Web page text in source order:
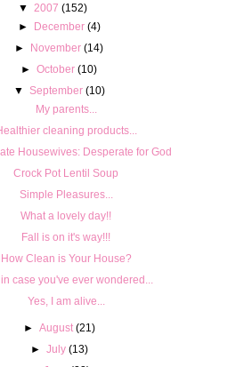
▼
2007 (152)
► December (4)
► November (14)
►October (10)
▼ September (10)
My parents...
cleaning products...
Housewives: Desperate for God
Crock Pot Lentil Soup
Simple Pleasures...
What a lovely day!!
Fall is on it's way!!!
How Clean is Your House?
case you've ever wondered...
Yes, I am alive...
► August (21)
► July (13)